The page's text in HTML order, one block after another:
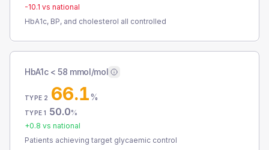
-10.1 vs national
HbA1c, BP, and cholesterol all controlled
HbA1c < 58 mmol/mol
TYPE 2 66.1%
TYPE 1 50.0%
+0.8 vs national
Patients achieving target glycaemic control